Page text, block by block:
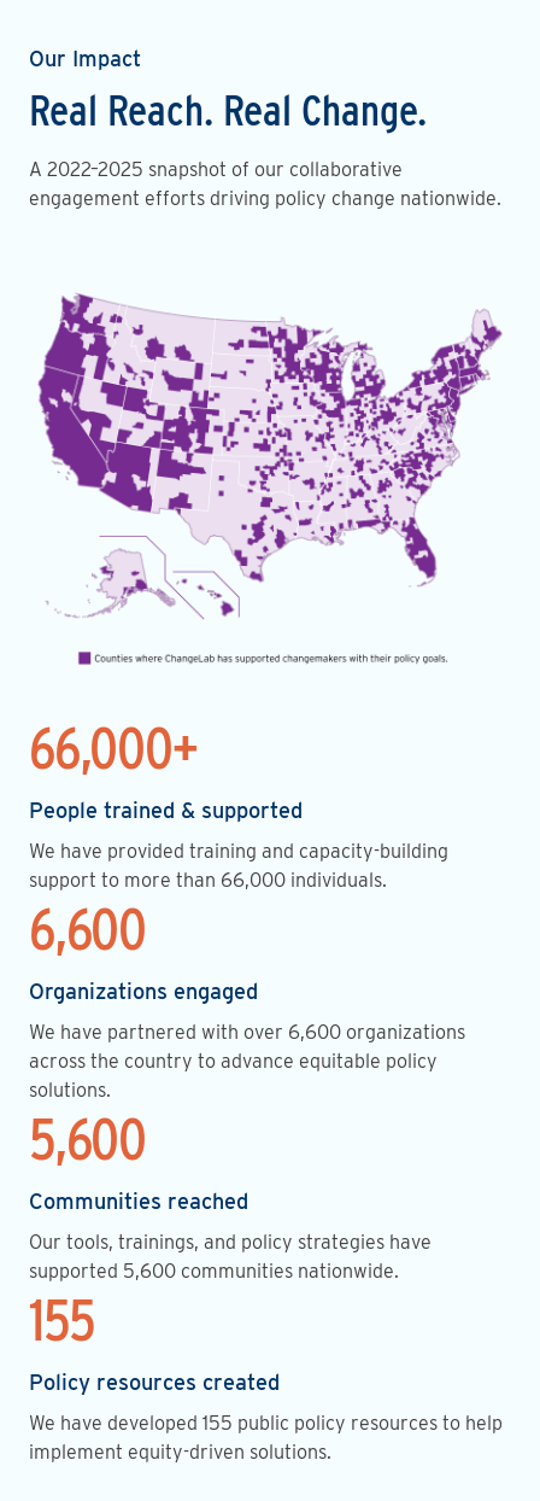
Our Impact
Real Reach. Real Change.
A 2022–2025 snapshot of our collaborative
engagement efforts driving policy change nationwide.
66,000+
People trained & supported
We have provided training and capacity-building
support to more than 66,000 individuals.
6,600
Organizations engaged
We have partnered with over 6,600 organizations
across the country to advance equitable policy
solutions.
5,600
Communities reached
Our tools, trainings, and policy strategies have
supported 5,600 communities nationwide.
155
Policy resources created
We have developed 155 public policy resources to help
implement equity-driven solutions.